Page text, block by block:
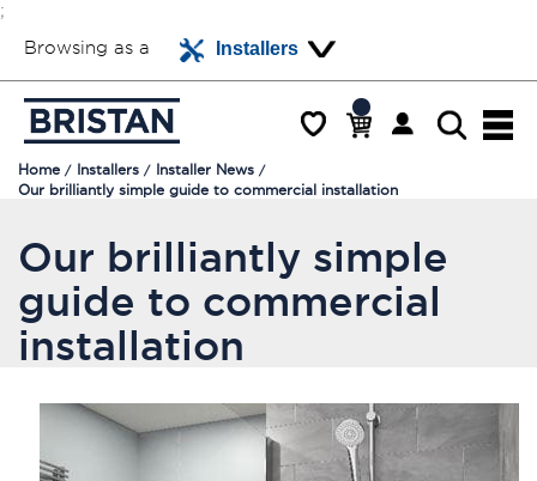
;
Browsing as a Installers
Home Installers
Installer News
Our brilliantly simple guide to commercial installation
Our brilliantly simple
guide to commercial
installation